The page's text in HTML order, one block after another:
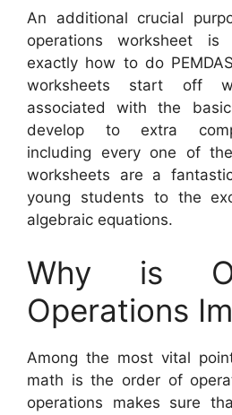
An additional crucial
operations worksheet
exactly how to do
worksheets start off
associated with the
develop to extra
including every one of
worksheets are a
young students to the
algebraic equations.
Why is
Operations
Among the most vital
math is the order of
operations makes sure